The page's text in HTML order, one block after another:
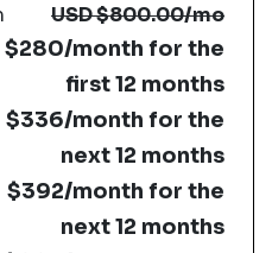
USD$800.00/mo
$280/month for the
first 12 months
$336/month for the
next 12 months
$392/month for the
next 12 months